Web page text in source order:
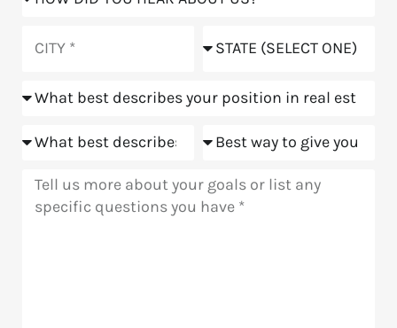
hear
us?
Position
Goals Meeting
Message